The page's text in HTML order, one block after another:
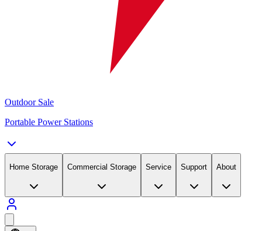
Outdoor Sale
Portable Power Stations
Home Storage Commercial Storage Service Support About